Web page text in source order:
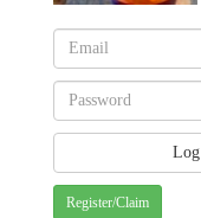
Register/Claim